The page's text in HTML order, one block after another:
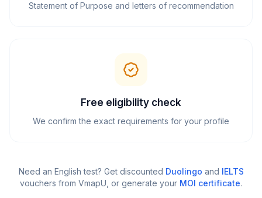
Statement of Purpose and letters of recommendation
Free eligibility check
We confirm the exact requirements for your profile
Need an English test? Get discounted Duolingo and IELTS
vouchers from VmapU , or generate your MOI certificate.